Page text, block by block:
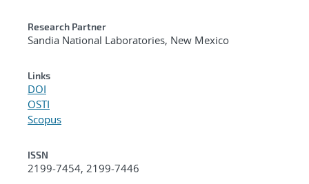
Research Partner
Sandia National Laboratories, New Mexico
Links
DOI
OSTI
Scopus
ISSN
2199-7454, 2199-7446